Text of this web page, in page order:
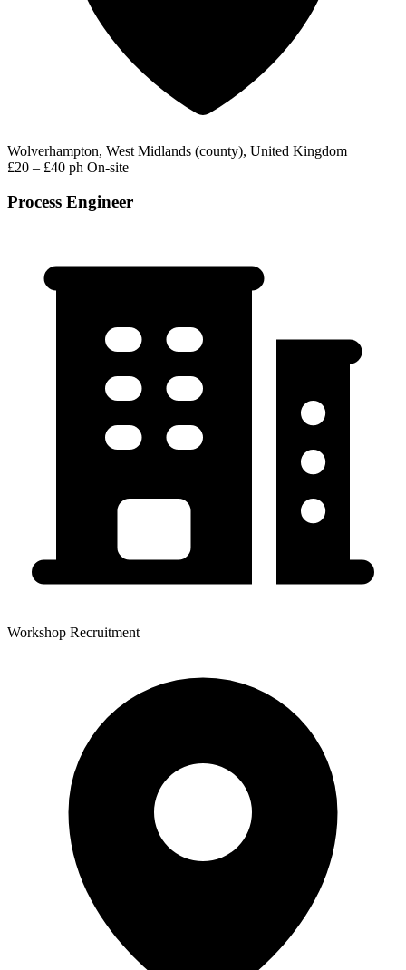
Wolverhampton, West Midlands (county), United Kingdom
£20 – £40 ph On-site
Process Engineer
Workshop Recruitment